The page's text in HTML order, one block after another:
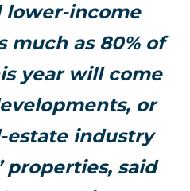
lower-income
much as 80% of
year will come
or
estate industry
properties, said